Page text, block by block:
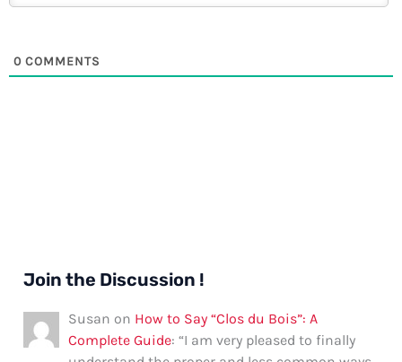
0 COMMENTS
Join the Discussion !
Susan on How to Say “Clos du Bois”: A
Complete Guide: “I am very pleased to finally